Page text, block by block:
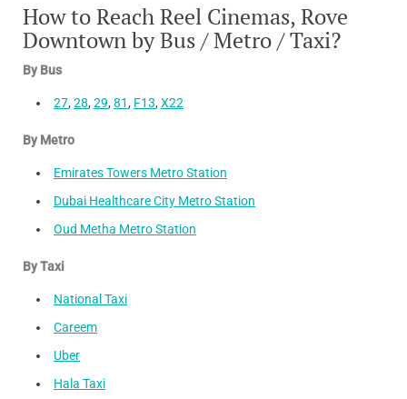
How to Reach Reel Cinemas, Rove
Downtown by Bus / Metro / Taxi?
By Bus
27, 28, 29, 81, F13, X22
By Metro
Emirates Towers Metro Station
Dubai Healthcare City Metro Station
Oud Metha Metro Station
By Taxi
National Taxi
Careem
Uber
Hala Taxi